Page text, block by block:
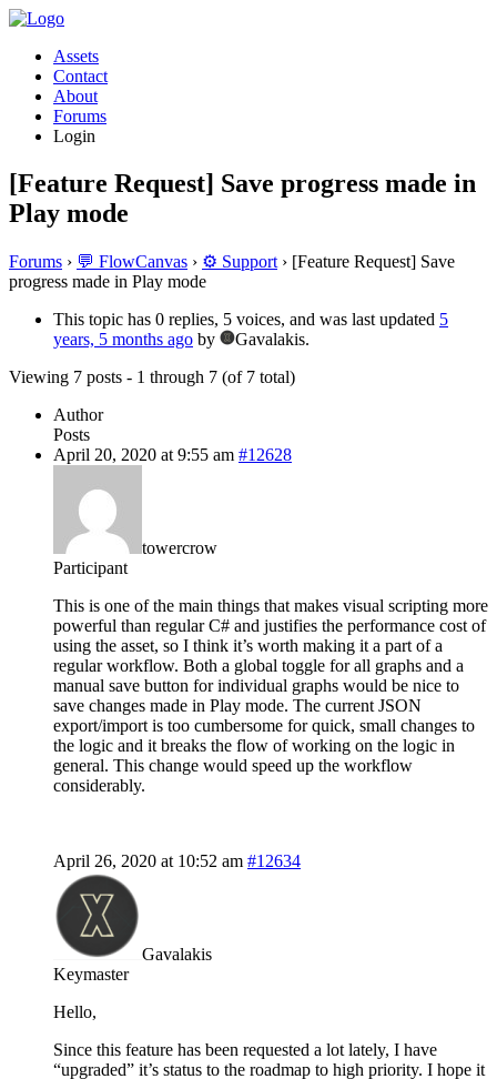
Assets
Contact
About
Forums
Login
[Feature Request] Save progress made in
Play mode
Forums › 💬 FlowCanvas › ⚙️ Support › [Feature Request] Save
progress made in Play mode
This topic has 0 replies, 5 voices, and was last updated 5
years, 5 months ago by
Gavalakis.
Viewing 7 posts - 1 through 7 (of 7 total)
Author
Posts
April 20, 2020 at 9:55 am #12628
towercrow
Participant
This is one of the main things that makes visual scripting more
powerful than regular C# and justifies the performance cost of
using the asset, so I think it’s worth making it a part of a
regular workflow. Both a global toggle for all graphs and a
manual save button for individual graphs would be nice to
save changes made in Play mode. The current JSON
export/import is too cumbersome for quick, small changes to
the logic and it breaks the flow of working on the logic in
general. This change would speed up the workflow
considerably.
April 26, 2020 at 10:52 am #12634
Gavalakis
Keymaster
Hello,
Since this feature has been requested a lot lately, I have
“upgraded” it’s status to the roadmap to high priority. I hope it